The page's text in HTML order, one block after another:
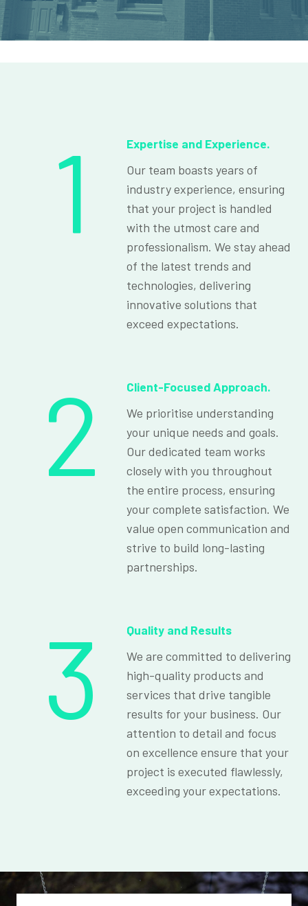
1
Expertise and Experience.
Our team boasts years of
industry experience, ensuring
that your project is handled
with the utmost care and
professionalism. We stay ahead
of the latest trends and
technologies, delivering
innovative solutions that
exceed expectations.
2
Client-Focused Approach.
We prioritise understanding
your unique needs and goals.
Our dedicated team works
closely with you throughout
the entire process, ensuring
your complete satisfaction. We
value open communication and
strive to build long-lasting
partnerships.
3
Quality and Results
We are committed to delivering
high-quality products and
services that drive tangible
results for your business. Our
attention to detail and focus
on excellence ensure that your
project is executed flawlessly,
exceeding your expectations.